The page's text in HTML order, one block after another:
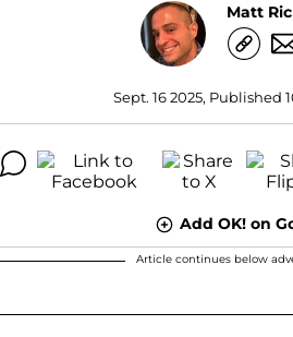
Matt
Sept. 16 2025, Published
Add OK! on
Article continues below